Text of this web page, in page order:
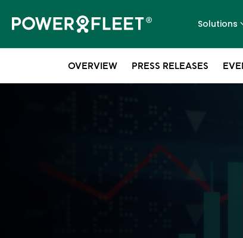
Solutions
OVERVIEW PRESS RELEASES